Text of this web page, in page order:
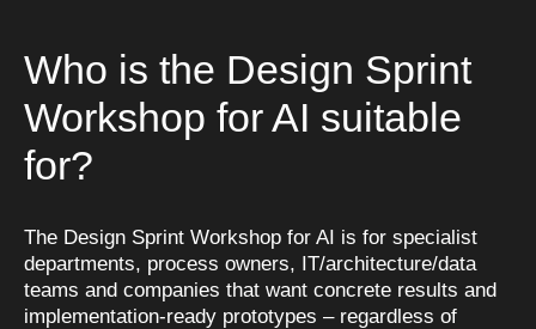
Who is the Design Sprint
Workshop for AI suitable
for?
The Design Sprint Workshop for AI is for specialist
departments, process owners, IT/architecture/data
teams and companies that want concrete results and
implementation-ready prototypes – regardless of